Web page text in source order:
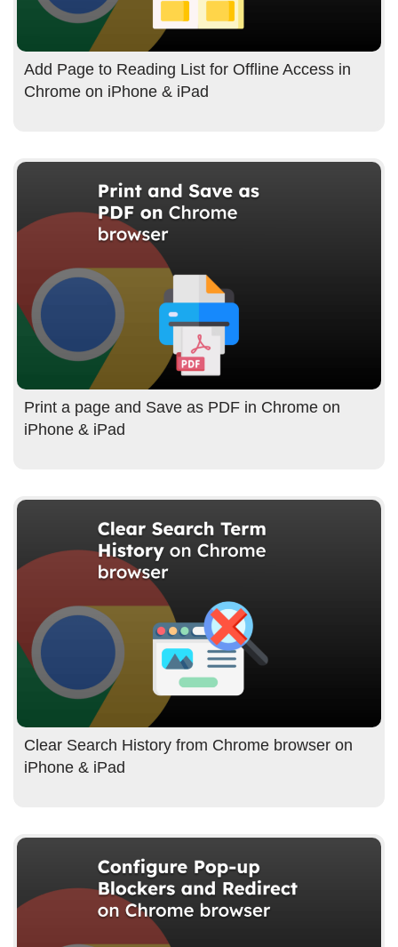
Add Page to Reading List for Offline Access in
Chrome on iPhone & iPad
Print a page and Save as PDF in Chrome on
iPhone & iPad
Clear Search History from Chrome browser on
iPhone & iPad